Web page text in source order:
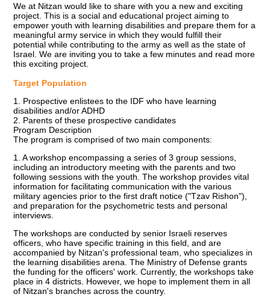
We at Nitzan would like to share with you a new and exciting
project. This is a social and educational project aiming to
empower youth with learning disabilities and prepare them for a
meaningful army service in which they would fulfill their
potential while contributing to the army as well as the state of
Israel. We are inviting you to take a few minutes and read more
this exciting project.
Target Population
1. Prospective enlistees to the IDF who have learning
disabilities and/or ADHD
2. Parents of these prospective candidates
Program Description
The program is comprised of two main components:
1. A workshop encompassing a series of 3 group sessions,
including an introductory meeting with the parents and two
following sessions with the youth. The workshop provides vital
information for facilitating communication with the various
military agencies prior to the first draft notice ("Tzav Rishon"),
and preparation for the psychometric tests and personal
interviews.
The workshops are conducted by senior Israeli reserves
officers, who have specific training in this field, and are
accompanied by Nitzan's professional team, who specializes in
the learning disabilities arena. The Ministry of Defense grants
the funding for the officers' work. Currently, the workshops take
place in 4 districts. However, we hope to implement them in all
of Nitzan's branches across the country.